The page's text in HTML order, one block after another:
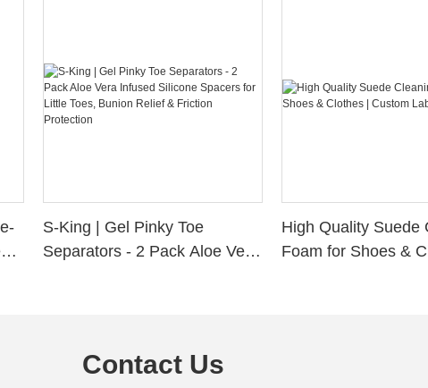
S-King | Gel Pinky Toe
Separators - 2 Pack Aloe Vera
High Quality Suede
Foam for Shoes &
Contact Us